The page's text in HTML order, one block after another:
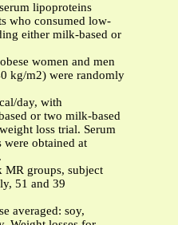
lipoproteins
who consumed low-
either milk-based or
women and men
kg/m2) were randomly
day, with
or two milk-based
loss trial. Serum
were obtained at
MR groups, subject
51 and 39
averaged: soy,